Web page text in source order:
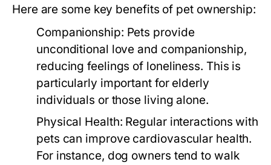
Here are some key benefits of pet ownership:
Companionship: Pets provide
unconditional love and companionship,
reducing feelings of loneliness. This is
particularly important for elderly
individuals or those living alone.
Physical Health: Regular interactions with
pets can improve cardiovascular health.
For instance, dog owners tend to walk